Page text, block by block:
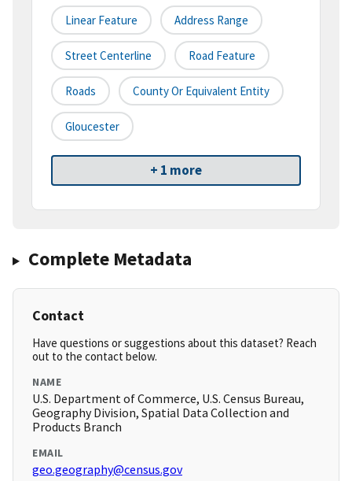
Linear Feature Address Range
Street Centerline Road Feature
Roads County Or Equivalent Entity
Gloucester
+ 1 more
Complete Metadata
Contact
Have questions or suggestions about this dataset? Reach
out to the contact below.
NAME
U.S. Department of Commerce, U.S. Census Bureau,
Geography Division, Spatial Data Collection and
Products Branch
EMAIL
geo.geography@census.gov